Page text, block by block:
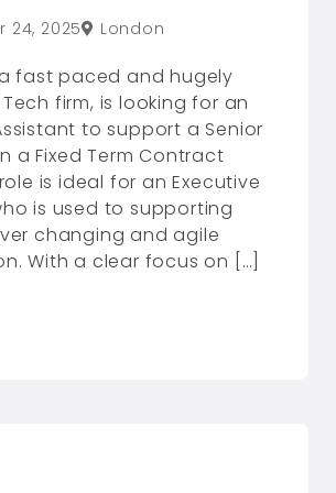
24, 2025 London
fast paced and hugely
firm, is looking for an
to support a Senior
a Fixed Term Contract
is ideal for an Executive
is used to supporting
changing and agile
With a clear focus on […]